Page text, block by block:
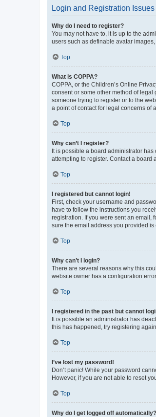
Login and Registration Issues
Why do I need to register?
You may not have to, it is up to the
users such as definable avatar
Top
What is COPPA?
COPPA, or the Children’s Online
consent or some other method of
someone trying to register or to the
a point of contact for legal concerns of
Top
Why can’t I register?
It is possible a board administrator
attempting to register. Contact a board
Top
I registered but cannot login!
First, check your username and
have to follow the instructions you
registration. If you were sent an email,
sure the email address you provided
Top
Why can’t I login?
There are several reasons why this
website owner has a configuration
Top
I registered in the past but cannot
It is possible an administrator has
this has happened, try registering
Top
I’ve lost my password!
Don’t panic! While your password
However, if you are not able to reset
Top
Why do I get logged off automatically?